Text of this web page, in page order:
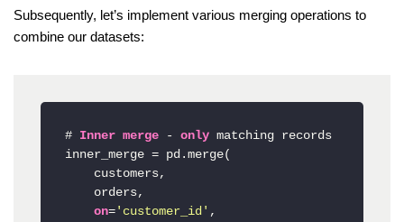
Subsequently, let’s implement various merging operations to
combine our datasets:
# Inner merge - only matching records
inner_merge = pd.merge(
on= 'customer_id' ,